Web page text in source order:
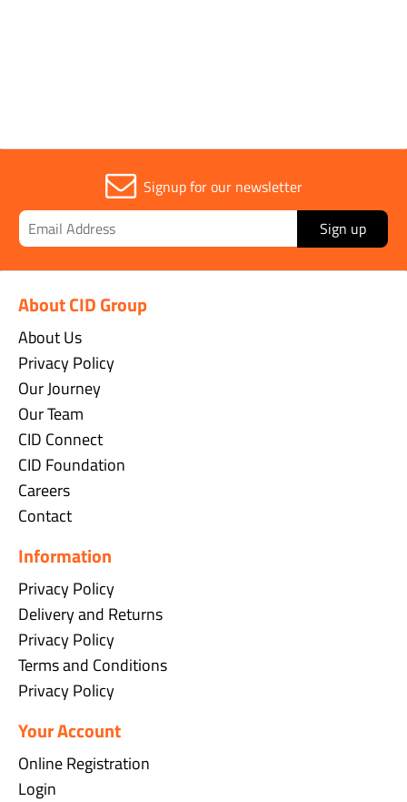
Signup for our newsletter
Sign up
About CID Group
About Us
Privacy Policy
Our Journey
Our Team
CID Connect
CID Foundation
Careers
Contact
Information
Privacy Policy
Delivery and Returns
Privacy Policy
Terms and Conditions
Privacy Policy
Your Account
Online Registration
Login